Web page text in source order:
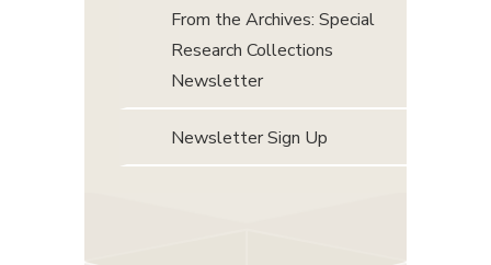
From the Archives: Special
Research Collections
Newsletter
Newsletter Sign Up